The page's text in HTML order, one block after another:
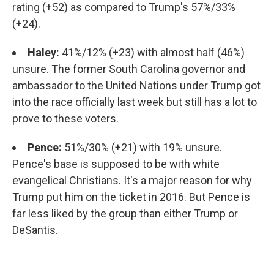
rating (+52) as compared to Trump's 57%/33%
(+24).
Haley: 41%/12% (+23) with almost half (46%)
unsure. The former South Carolina governor and
ambassador to the United Nations under Trump got
into the race officially last week but still has a lot to
prove to these voters.
Pence: 51%/30% (+21) with 19% unsure.
Pence's base is supposed to be with white
evangelical Christians. It's a major reason for why
Trump put him on the ticket in 2016. But Pence is
far less liked by the group than either Trump or
DeSantis.